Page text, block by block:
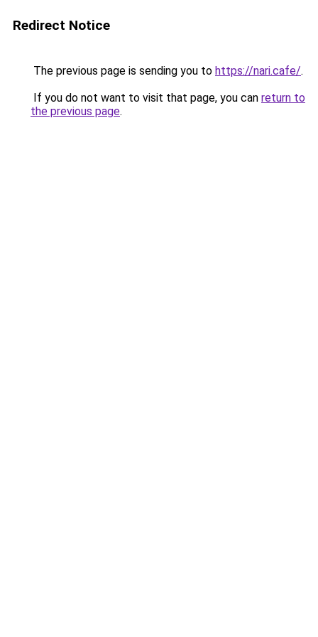
Redirect Notice
The previous page is sending you to https://nari.cafe/.
If you do not want to visit that page, you can return to
the previous page.